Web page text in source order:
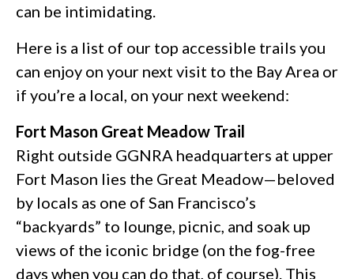
can be intimidating.
Here is a list of our top accessible trails you
can enjoy on your next visit to the Bay Area or
if you’re a local, on your next weekend:
Fort Mason Great Meadow Trail
Right outside GGNRA headquarters at upper
Fort Mason lies the Great Meadow—beloved
by locals as one of San Francisco’s
“backyards” to lounge, picnic, and soak up
views of the iconic bridge (on the fog-free
days when you can do that, of course). This